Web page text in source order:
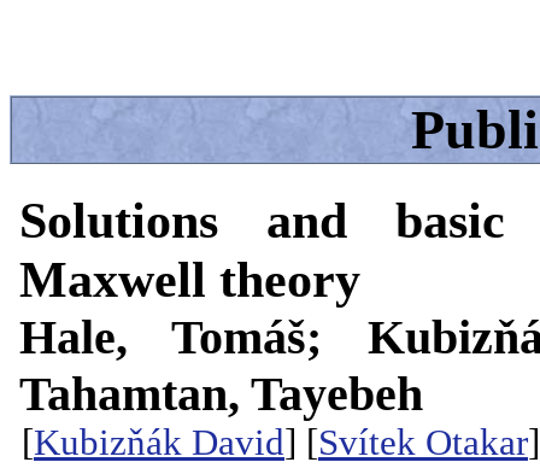
Solutions and
Maxwell theory
Hale, Tomáš;
Tahamtan, Tayebeh
[Kubizňák David] [Svítek Otakar